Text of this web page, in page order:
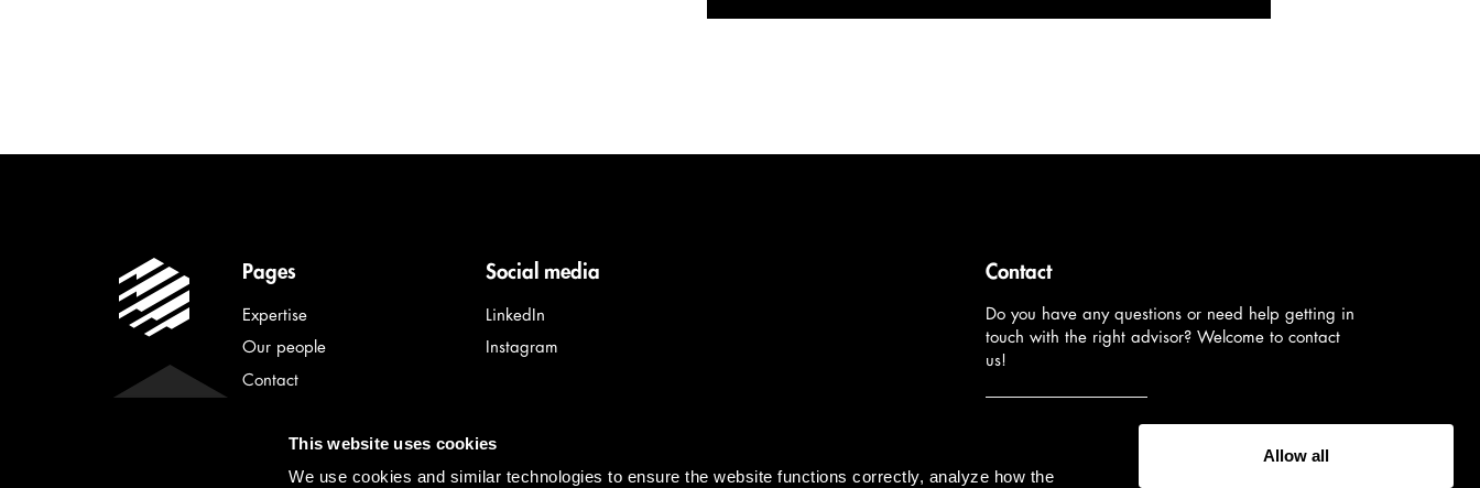
This website uses cookies
We use cookies and similar technologies to ensure the website functions correctly, analyze how the
Allow all
Pages
Expertise
Our people
Contact
About Lindahl
Privacy
Social media
LinkedIn
Instagram
Contact
Do you have any questions or need help getting in
touch with the right advisor? Welcome to contact
us!